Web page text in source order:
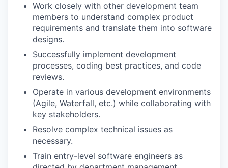
Work closely with other development team
members to understand complex product
requirements and translate them into software
designs.
Successfully implement development
processes, coding best practices, and code
reviews.
Operate in various development environments
(Agile, Waterfall, etc.) while collaborating with
key stakeholders.
Resolve complex technical issues as
necessary.
Train entry-level software engineers as